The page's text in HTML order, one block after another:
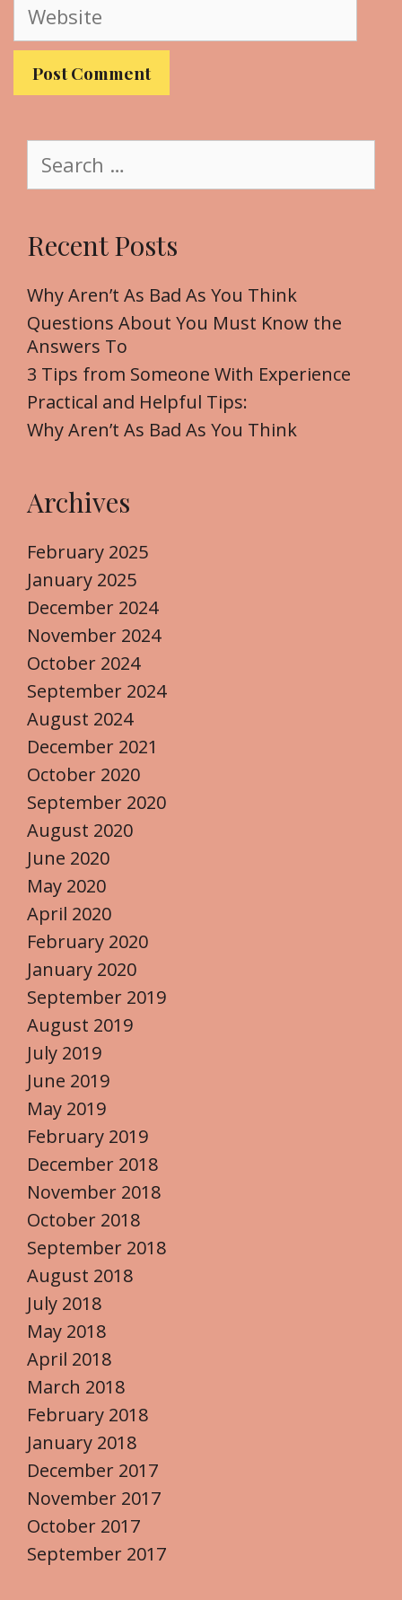
l
b
a
c
f
o
r
:
Recent Posts
Why Aren’t As Bad As You Think
Questions About You Must Know the
Answers To
3 Tips from Someone With Experience
Practical and Helpful Tips:
Why Aren’t As Bad As You Think
Archives
February 2025
January 2025
December 2024
November 2024
October 2024
September 2024
August 2024
December 2021
October 2020
September 2020
August 2020
June 2020
May 2020
April 2020
February 2020
January 2020
September 2019
August 2019
July 2019
June 2019
May 2019
February 2019
December 2018
November 2018
October 2018
September 2018
August 2018
July 2018
May 2018
April 2018
March 2018
February 2018
January 2018
December 2017
November 2017
October 2017
September 2017